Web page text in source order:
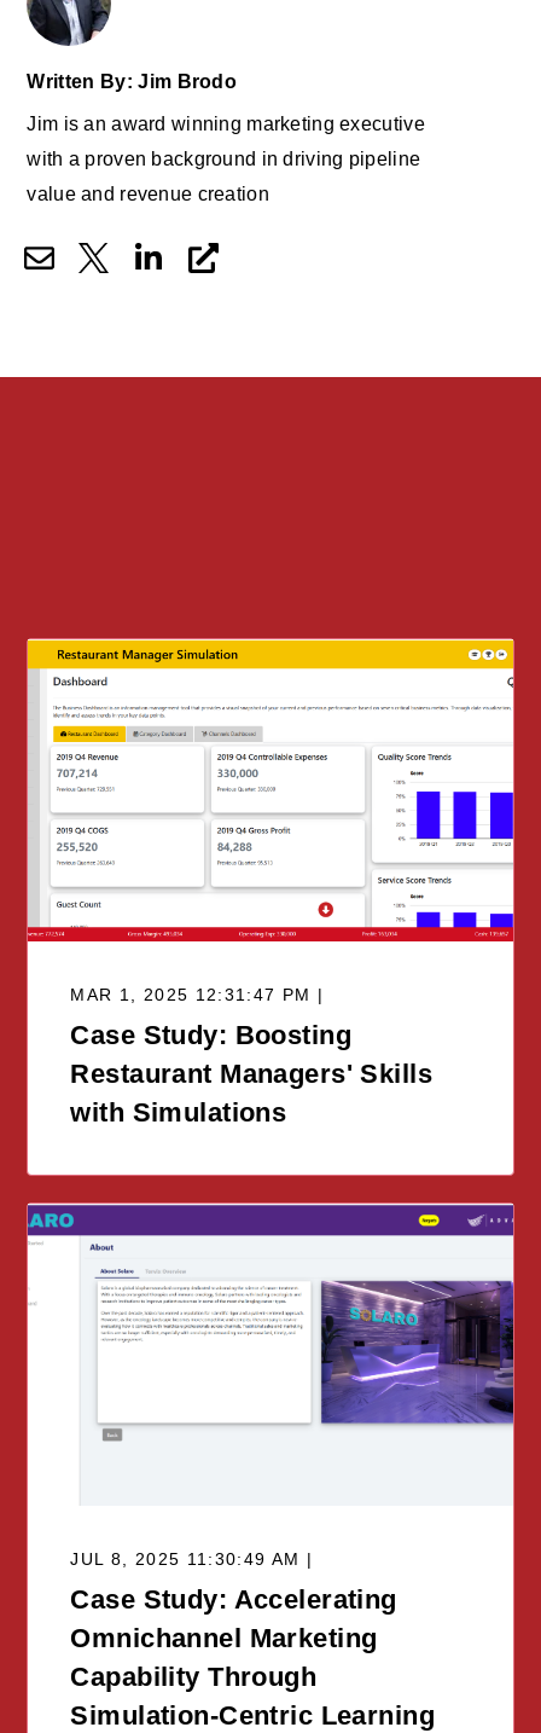
Written By: Jim Brodo
Jim is an award winning marketing executive
with a proven background in driving pipeline
value and revenue creation
MAR 1, 2025 12:31:47 PM |
Case Study: Boosting
Restaurant Managers' Skills
with Simulations
JUL 8, 2025 11:30:49 AM |
Case Study: Accelerating
Omnichannel Marketing
Capability Through
Simulation-Centric Learning